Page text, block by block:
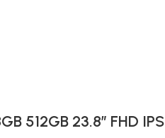
512GB 23.8″ FHD IPS